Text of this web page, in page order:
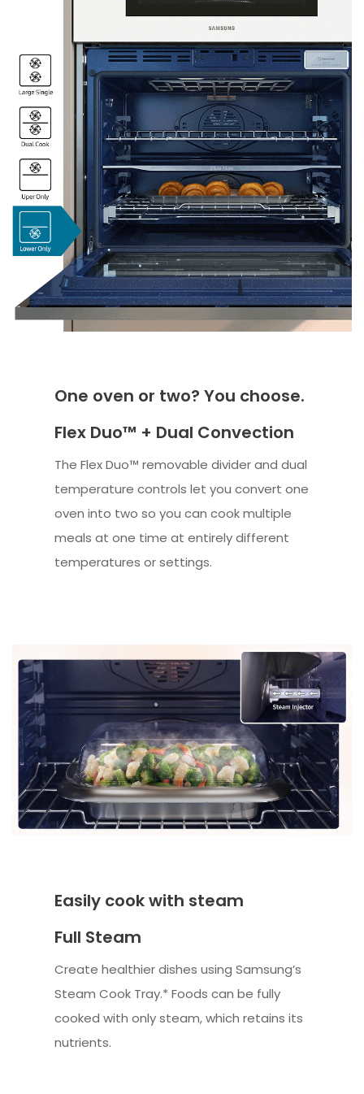
One oven or two? You choose.
Flex Duo™ + Dual Convection
The Flex Duo™ removable divider and dual
temperature controls let you convert one
oven into two so you can cook multiple
meals at one time at entirely different
temperatures or settings.
Easily cook with steam
Full Steam
Create healthier dishes using Samsung’s
Steam Cook Tray.* Foods can be fully
cooked with only steam, which retains its
nutrients.